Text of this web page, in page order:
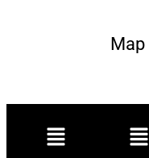
Map